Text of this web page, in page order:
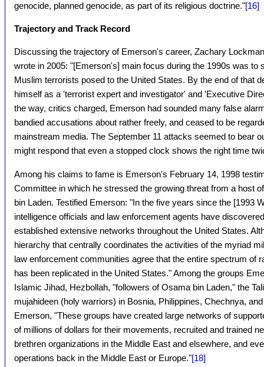
genocide, planned genocide, as part of its religious doctrine."[16]
Trajectory and Track Record
Discussing the trajectory of Emerson's career, Zachary
wrote in 2005: "[Emerson's] main focus during the 1990s was to
Muslim terrorists posed to the United States. By the end of that
himself as a 'terrorist expert and investigator' and 'Executive
the way, critics charged, Emerson had sounded many false
bandied accusations about rather freely, and ceased to be
mainstream media. The September 11 attacks seemed to bear
might respond that even a stopped clock shows the right time
Among his claims to fame is Emerson's February 14, 1998
Committee in which he stressed the growing threat from a host
bin Laden. Testified Emerson: "In the five years since the [1993
intelligence officials and law enforcement agents have
established extensive networks throughout the United States.
hierarchy that centrally coordinates the activities of the myriad
law enforcement communities agree that the entire spectrum of
has been replicated in the United States." Among the groups
Islamic Jihad, Hezbollah, "followers of Osama bin Laden," the
mujahideen (holy warriors) in Bosnia, Philippines, Chechnya,
Emerson, "These groups have created large networks of
of millions of dollars for their movements, recruited and trained
brethren organizations in the Middle East and elsewhere, and
operations back in the Middle East or Europe."[18]